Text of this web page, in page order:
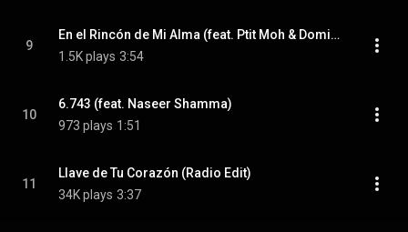
9
En el Rincón de Mi Alma (feat. Ptit Moh & Domingo Patricio)
1.5K plays 3:54
10
6.743 (feat. Naseer Shamma)
973 plays 1:51
11
Llave de Tu Corazón (Radio Edit)
34K plays 3:37